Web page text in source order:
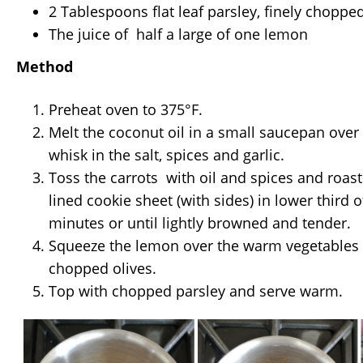
2 Tablespoons flat leaf parsley, finely
The juice of half a large of one lemon
Method
Preheat oven to 375°F.
Melt the coconut oil in a small saucepan
whisk in the salt, spices and garlic.
Toss the carrots with oil and spices and
lined cookie sheet (with sides) in lower third
minutes or until lightly browned and tender.
Squeeze the lemon over the warm
chopped olives.
Top with chopped parsley and serve warm.